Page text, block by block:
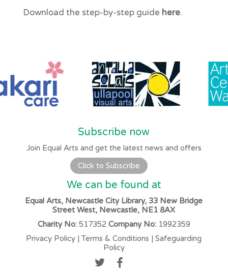
Download the step-by-step guide here.
Subscribe now
Join Equal Arts and get the latest news and offers
Click to Subscribe
We can be found at
Equal Arts, Newcastle City Library, 33 New Bridge
Street West, Newcastle, NE1 8AX
Charity No:517352 Company No:1992359
Privacy Policy |Terms & Conditions |Safeguarding
Policy